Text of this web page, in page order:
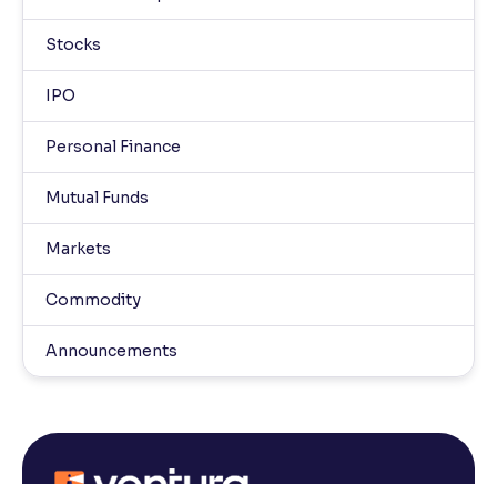
Stocks
IPO
Personal Finance
Mutual Funds
Markets
Commodity
Announcements